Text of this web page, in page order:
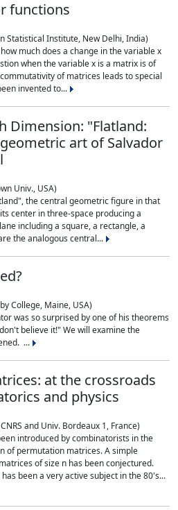
functions
Statistical Institute, New Delhi, India)
much does a change in the variable x
when the variable x is a matrix is of
of matrices leads to special
invented to...
Dimension: "Flatland:
art of Salvador
Univ., USA)
the central geometric figure in that
center in three-space producing a
including a square, a rectangle, a
the analogous central...
College, Maine, USA)
was so surprised by one of his theorems
believe it!" We will examine the
...
at the crossroads
and physics
and Univ. Bordeaux 1, France)
introduced by combinatorists in the
of permutation matrices. A simple
of size n has been conjectured.
been a very active subject in the 80's...